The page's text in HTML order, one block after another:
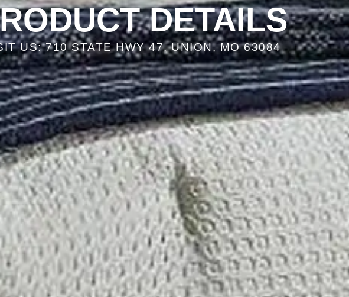
DETAILS
US: 710 STATE HWY 47, UNION, MO 63084